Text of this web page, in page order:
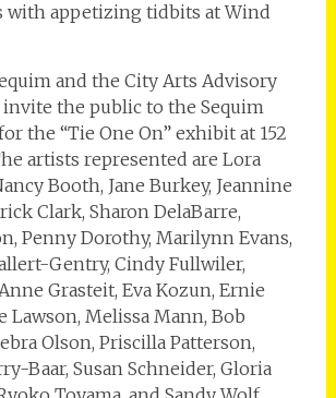
with appetizing tidbits at Wind
and the City Arts Advisory
the public to the Sequim
the “Tie One On” exhibit at 152
artists represented are Lora
Booth, Jane Burkey, Jeannine
Clark, Sharon DelaBarre,
Penny Dorothy, Marilynn Evans,
Gentry, Cindy Fullwiler,
Grasteit, Eva Kozun, Ernie
Lawson, Melissa Mann, Bob
Olson, Priscilla Patterson,
Baar, Susan Schneider, Gloria